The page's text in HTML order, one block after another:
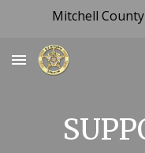
Mitchell